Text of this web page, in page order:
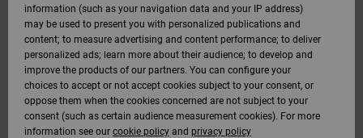
information (such as your navigation data and your IP address)
may be used to present you with personalized publications and
content; to measure advertising and content performance; to deliver
personalized ads; learn more about their audience; to develop and
improve the products of our partners. You can configure your
choices to accept or not accept cookies subject to your consent, or
oppose them when the cookies concerned are not subject to your
consent (such as certain audience measurement cookies). For more
information see our cookie policy and privacy policy